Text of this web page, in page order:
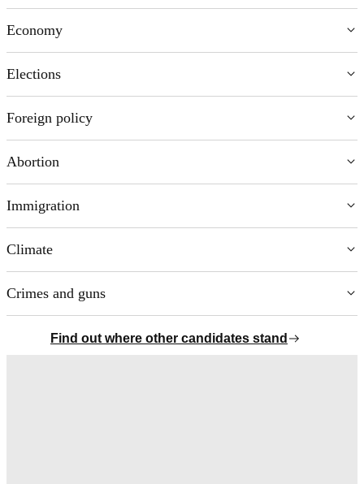
Economy
Chevron Icon
Elections
Chevron Icon
Foreign policy
Chevron Icon
Abortion
Chevron Icon
Immigration
Chevron Icon
Climate
Chevron Icon
Crimes and guns
Chevron Icon
Find out where other candidates stand